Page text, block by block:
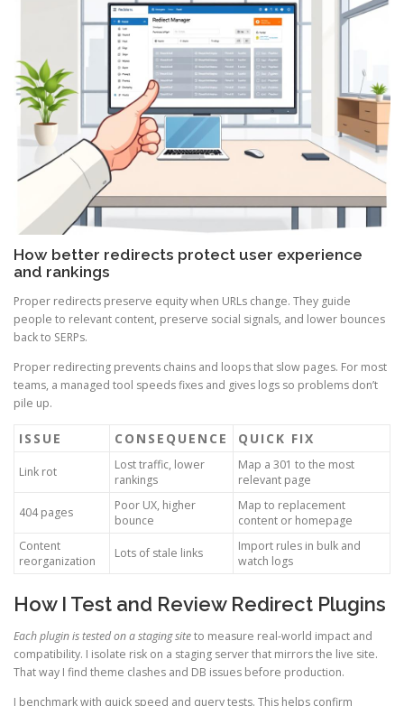
How better redirects protect user experience
and rankings
Proper redirects preserve equity when URLs change. They guide
people to relevant content, preserve social signals, and lower bounces
back to SERPs.
Proper redirecting prevents chains and loops that slow pages. For most
teams, a managed tool speeds fixes and gives logs so problems don’t
pile up.
ISSUE CONSEQUENCE QUICK FIX
Link rot
Lost traffic, lower
rankings
Map a 301 to the most
relevant page
404 pages
Poor UX, higher
bounce
Map to replacement
content or homepage
Content
reorganization
Lots of stale links
Import rules in bulk and
watch logs
How I Test and Review Redirect Plugins
Each plugin is tested on a staging siteto measure real-world impact and
compatibility. I isolate risk on a staging server that mirrors the live site.
That way I find theme clashes and DB issues before production.
I benchmark with quick speed and query tests. This helps confirm